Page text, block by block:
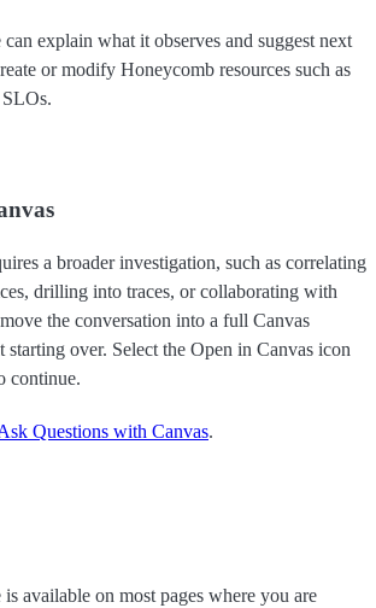
explain what it observes and suggest next
or modify Honeycomb resources such as
a broader investigation, such as correlating
drilling into traces, or collaborating with
the conversation into a full Canvas
over. Select the Open in Canvas icon
continue.
Questions with Canvas.
available on most pages where you are